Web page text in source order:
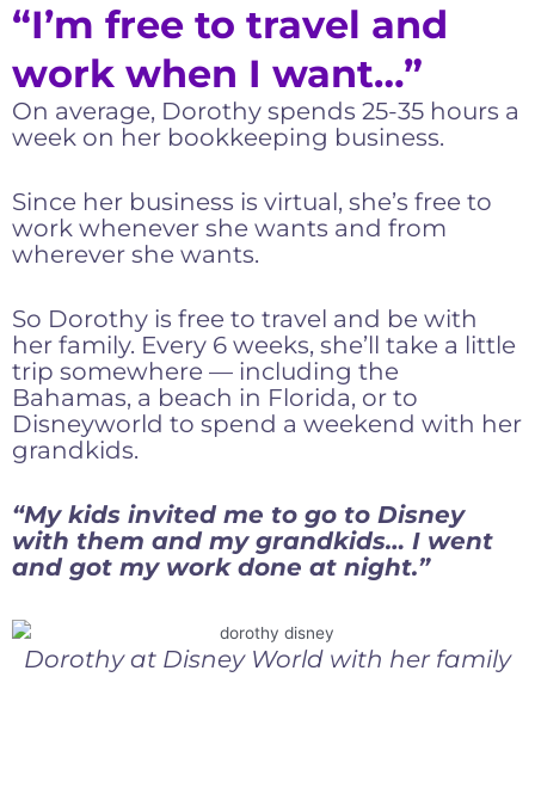
“I’m free to travel and
work when I want…”
On average, Dorothy spends 25-35 hours a
week on her bookkeeping business.
Since her business is virtual, she’s free to
work whenever she wants and from
wherever she wants.
So Dorothy is free to travel and be with
her family. Every 6 weeks, she’ll take a little
trip somewhere — including the
Bahamas, a beach in Florida, or to
Disneyworld to spend a weekend with her
grandkids.
“My kids invited me to go to Disney
with them and my grandkids… I went
and got my work done at night.”
Dorothy at Disney World with her family